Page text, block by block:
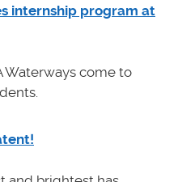
internship program at
Waterways come to